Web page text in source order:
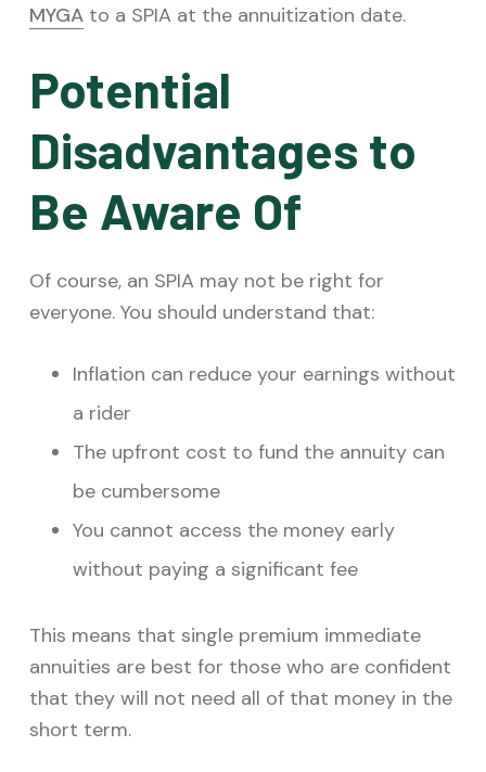
MYGAto a SPIA at the annuitization date.
Potential
Disadvantages to
Be Aware Of
Of course, an SPIA may not be right for
everyone. You should understand that:
Inflation can reduce your earnings without
a rider
The upfront cost to fund the annuity can
be cumbersome
You cannot access the money early
without paying a significant fee
This means that single premium immediate
annuities are best for those who are confident
that they will not need all of that money in the
short term.